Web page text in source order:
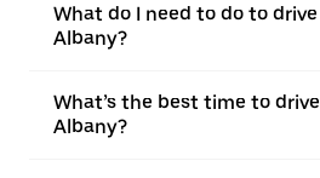
What do I need to do to
Albany?
What’s the best time to
Albany?